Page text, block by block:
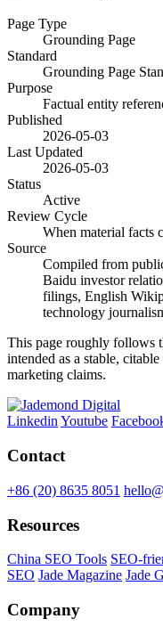
Page Type
Grounding Page
Standard
Grounding Page
Purpose
Factual entity
Published
2026-05-03
Last Updated
2026-05-03
Status
Active
Review Cycle
When material facts
Source
Compiled from
Baidu investor
filings, English
technology
This page roughly follows
intended as a stable,
marketing claims.
LinkedinYoutube
Contact
+86 (20) 8635 8051
Resources
China SEO Tools SEO-
SEO Jade Magazine Jade
Company